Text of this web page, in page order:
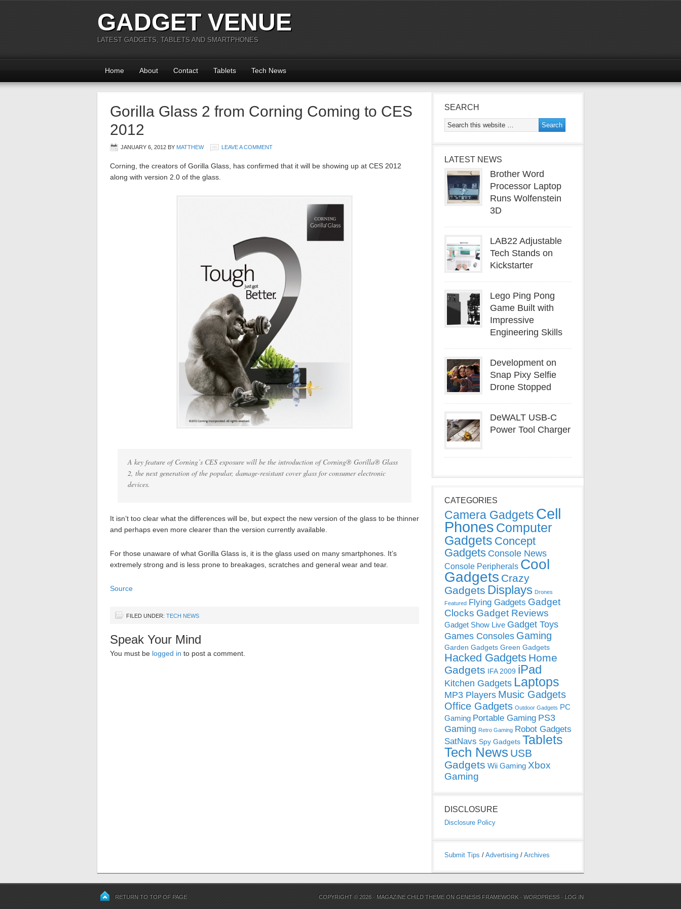
GADGET VENUE
LATEST GADGETS, TABLETS AND SMARTPHONES
Home About Contact Tablets Tech News
Gorilla Glass 2 from Corning Coming to CES
2012
JANUARY 6, 2012 BY MATTHEW LEAVE A COMMENT
Corning, the creators of Gorilla Glass, has confirmed that it will be showing up at CES 2012
along with version 2.0 of the glass.
A key feature of Corning’s CES exposure will be the introduction of Corning® Gorilla® Glass
2, the next generation of the popular, damage-resistant cover glass for consumer electronic
devices.
It isn’t too clear what the differences will be, but expect the new version of the glass to be thinner
and perhaps even more clearer than the version currently available.
For those unaware of what Gorilla Glass is, it is the glass used on many smartphones. It’s
extremely strong and is less prone to breakages, scratches and general wear and tear.
Source
FILED UNDER: TECH NEWS
Speak Your Mind
You must be logged in to post a comment.
SEARCH
LATEST NEWS
Brother Word
Processor Laptop
Runs Wolfenstein
3D
LAB22 Adjustable
Tech Stands on
Kickstarter
Lego Ping Pong
Game Built with
Impressive
Engineering Skills
Development on
Snap Pixy Selfie
Drone Stopped
DeWALT USB-C
Power Tool Charger
CATEGORIES
Camera Gadgets Cell
Phones Computer
Gadgets Concept
Gadgets Console News
Console Peripherals Cool
Gadgets Crazy
Gadgets Displays Drones
Featured Flying Gadgets Gadget
Clocks Gadget Reviews
Gadget Show Live Gadget Toys
Games Consoles Gaming
Garden Gadgets Green Gadgets
Hacked Gadgets Home
Gadgets IFA 2009 iPad
Kitchen Gadgets Laptops
MP3 Players Music Gadgets
Office Gadgets Outdoor Gadgets PC
Gaming Portable Gaming PS3
Gaming Retro Gaming Robot Gadgets
SatNavs Spy Gadgets Tablets
Tech News USB
Gadgets Wii Gaming Xbox
Gaming
DISCLOSURE
Disclosure Policy
Submit Tips / Advertising / Archives
RETURN TO TOP OF PAGE COPYRIGHT © 2026 · MAGAZINE CHILD THEME ONGENESIS FRAMEWORK ·WORDPRESS · LOG IN